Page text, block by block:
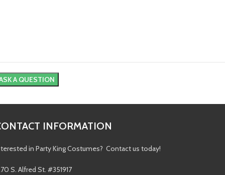
INFORMATION
in Party King Costumes? Contact us today!
S. Alfred St. #351917